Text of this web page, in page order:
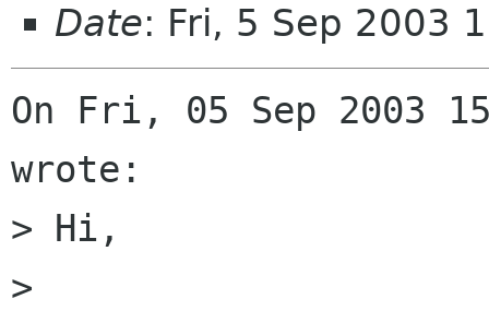
Date: Fri, 5 Sep 2003
On Fri, 05 Sep 2003
wrote:
> Hi,
>